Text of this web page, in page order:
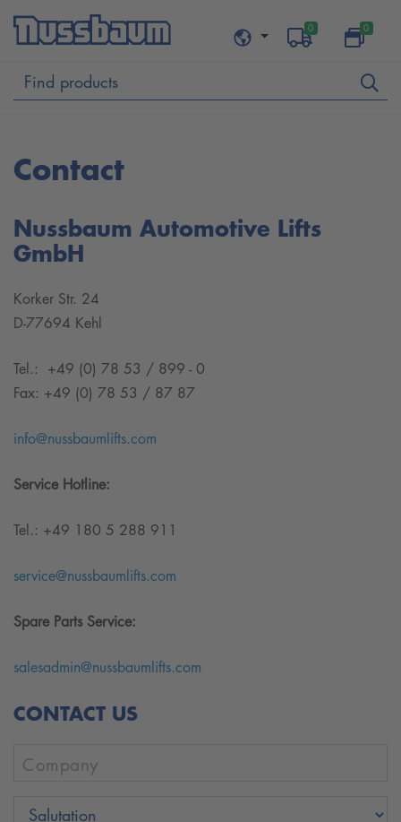
0 0
Contact
Nussbaum Automotive Lifts
GmbH
Korker Str. 24
D-77694 Kehl
Tel.: +49 (0) 78 53 / 899 - 0
Fax: +49 (0) 78 53 / 87 87
info@nussbaumlifts.com
Service Hotline:
Tel.: +49 180 5 288 911
service@nussbaumlifts.com
Spare Parts Service:
salesadmin@nussbaumlifts.com
CONTACT US
Company